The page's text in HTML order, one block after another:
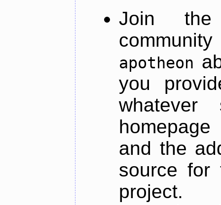
Join
apotheon
you
and the
source for
project.